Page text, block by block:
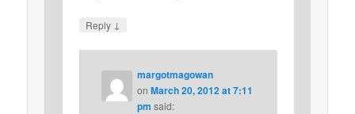
Reply ↓
margotmagowan
on March 20, 2012 at 7:11
pm said: